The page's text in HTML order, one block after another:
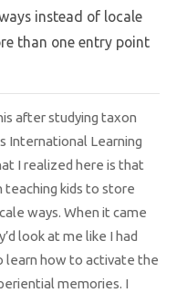
instead of locale
than one entry point
after studying taxon
International Learning
I realized here is that
teaching kids to store
ways. When it came
look at me like I had
learn how to activate the
memories. I